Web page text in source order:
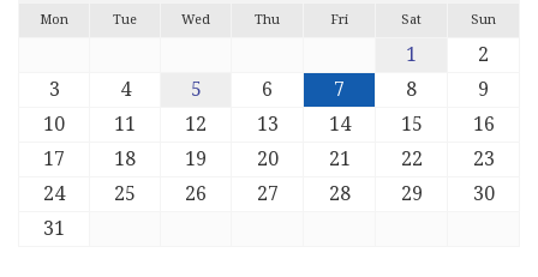
Mon Tue Wed Thu Fri Sat Sun
1
2
3
4 5 6 7 8
9
10
11 12 13 14 15
16
17
18 19 20 21 22
23
24
25 26 27 28 29
30
31